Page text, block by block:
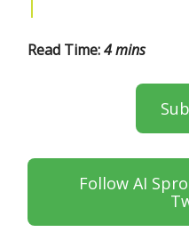
Read Time:4 mins
Follow AI